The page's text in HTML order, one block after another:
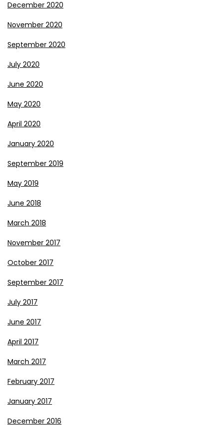
December 2020
November 2020
September 2020
July 2020
June 2020
May 2020
April 2020
January 2020
September 2019
May 2019
June 2018
March 2018
November 2017
October 2017
September 2017
July 2017
June 2017
April 2017
March 2017
February 2017
January 2017
December 2016